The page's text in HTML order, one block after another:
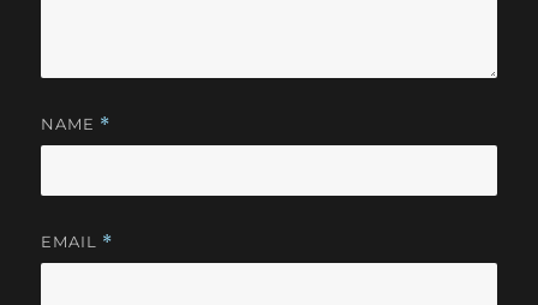
NAME *
EMAIL *